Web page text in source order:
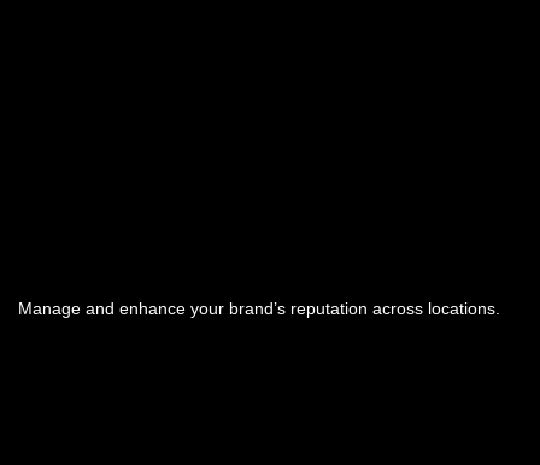
Manage and enhance your brand’s reputation across locations.